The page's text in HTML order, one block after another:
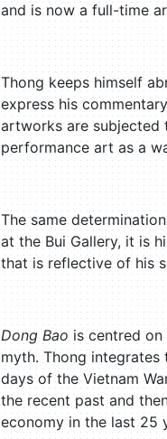
and is now a full-time
Thong keeps himself
express his
artworks are subjected
performance art as a
The same
at the Bui Gallery, it is
that is reflective of his
Dong Bao is centred
myth. Thong
days of the Vietnam
the recent past and
economy in the last 25